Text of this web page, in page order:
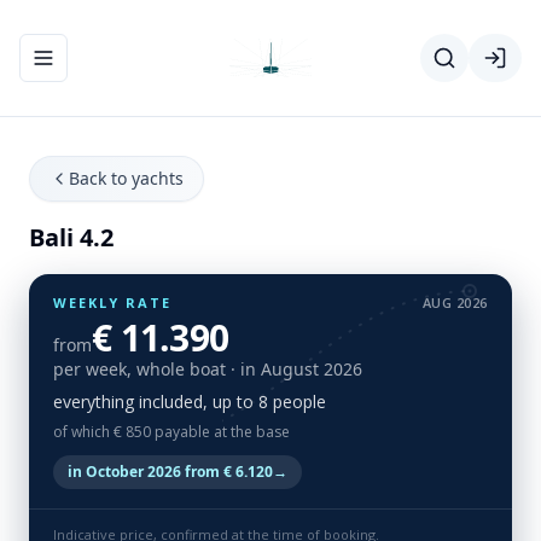
Toggle navigation menu
Back to yachts
Bali 4.2
WEEKLY RATE AUG 2026
from€ 11.390
per week, whole boat · in August 2026
everything included, up to 8 people
of which € 850 payable at the base
in October 2026 from € 6.120→
Indicative price, confirmed at the time of booking.